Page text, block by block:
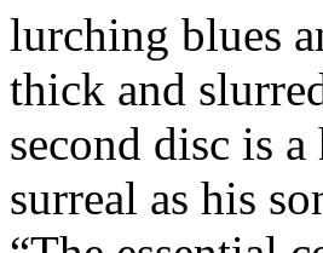
lurching blues
thick and
second disc is
surreal as his